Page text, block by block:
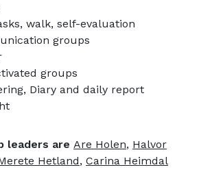
walk, self-evaluation
groups
groups
Diary and daily report
leaders are Are Holen, Halvor
Hetland, Carina Heimdal